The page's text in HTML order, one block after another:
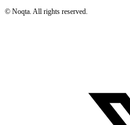
© Noqta. All rights reserved.